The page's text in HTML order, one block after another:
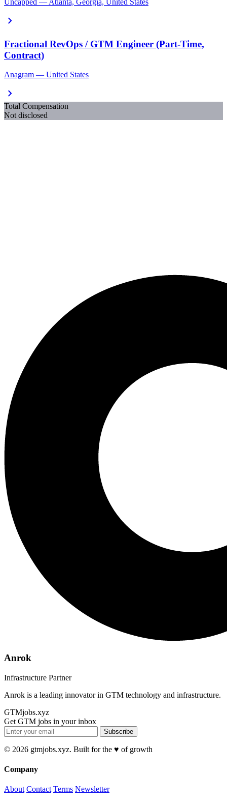
chevron_right
Fractional RevOps / GTM Engineer (Part-Time,
Contract)
Anagram — United States
chevron_right
Total Compensation
Not disclosed
Anrok
Infrastructure Partner
Anrok is a leading innovator in GTM technology and infrastructure.
GTMjobs.xyz
Get GTM jobs in your inbox
Subscribe
© 2026 gtmjobs.xyz. Built for the ♥️ of growth
Company
About Contact Terms Newsletter